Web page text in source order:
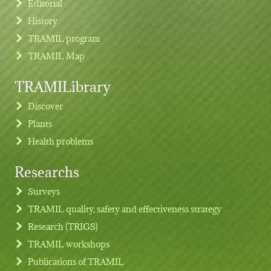
Footer menu
Editorial
History
TRAMIL program
TRAMIL Map
TRAMILibrary
Discover
Plants
Health problems
Researchs
Surveys
TRAMIL quality, safety and effectiveness strategy
Research (TRIGS)
TRAMIL workshops
Publications of TRAMIL